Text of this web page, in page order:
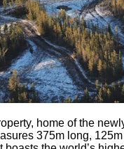
home of the
375m long,